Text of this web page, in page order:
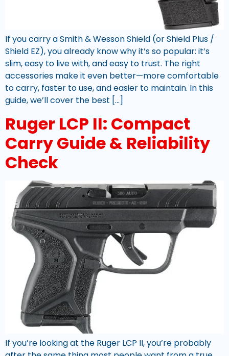
If you carry a Smith & Wesson Shield (or Shield Plus /
Shield EZ), you already know why it’s so popular: it’s
slim, easy to live with, and easy to trust. The right
accessories make it even better—more comfortable
to carry, faster to use, and easier to maintain. In this
guide, we’ll cover the best […]
Ruger LCP II: Compact
Carry Guide & Reliability
Check
If you’re looking at the Ruger LCP II, you’re probably